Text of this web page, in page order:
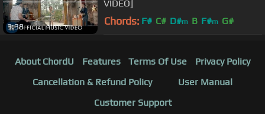
3:38
VIDEO]
Chords: F# C# D#m B F#m G#
About ChordU Features Terms Of Use
Privacy Policy
Cancellation & Refund Policy
User Manual
Customer Support